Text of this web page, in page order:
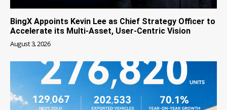
BingX Appoints Kevin Lee as Chief Strategy Officer to
Accelerate its Multi-Asset, User-Centric Vision
August 3, 2026